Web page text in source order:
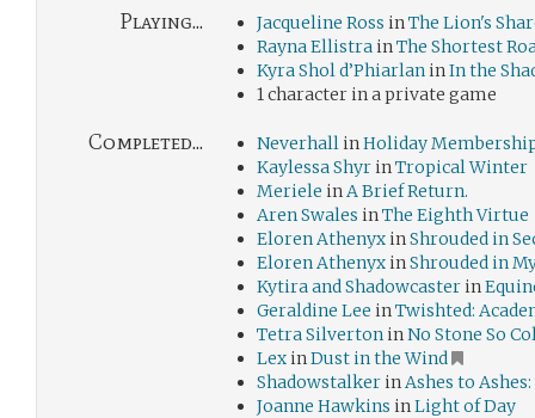
Playing... Jacqueline Ross inThe Lion's
Rayna Ellistra inThe Shortest
Kyra Shol d’Phiarlan inIn the
1 character in a private game
Completed... Neverhall inHoliday
Kaylessa Shyr inTropical Winter
Meriele inA Brief Return.
Aren Swales inThe Eighth Virtue
Eloren Athenyx inShrouded in
Eloren Athenyx inShrouded in
Kytira and Shadowcaster in
Geraldine Lee inTwishted:
Tetra Silverton inNo Stone So
Lex inDust in the Wind
Shadowstalker inAshes to
Joanne Hawkins inLight of Day